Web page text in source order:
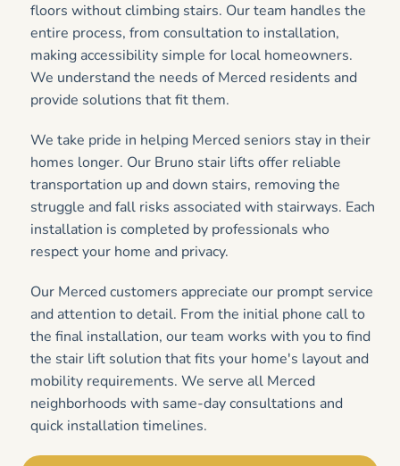
floors without climbing stairs. Our team handles the
entire process, from consultation to installation,
making accessibility simple for local homeowners.
We understand the needs of Merced residents and
provide solutions that fit them.
We take pride in helping Merced seniors stay in their
homes longer. Our Bruno stair lifts offer reliable
transportation up and down stairs, removing the
struggle and fall risks associated with stairways. Each
installation is completed by professionals who
respect your home and privacy.
Our Merced customers appreciate our prompt service
and attention to detail. From the initial phone call to
the final installation, our team works with you to find
the stair lift solution that fits your home's layout and
mobility requirements. We serve all Merced
neighborhoods with same-day consultations and
quick installation timelines.